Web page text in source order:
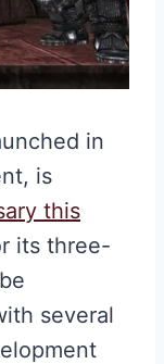
in
is
this
its three-
several